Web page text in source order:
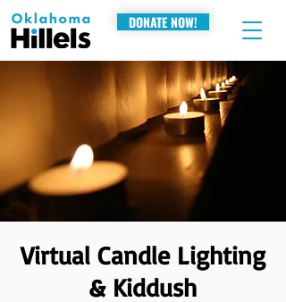
DONATE NOW!
Virtual Candle Lighting
& Kiddush